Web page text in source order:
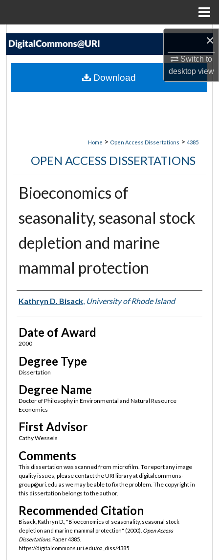
×
Switch to
desktopview
Search
My Account
Home > Open Access Dissertations > 4385
OPEN ACCESS DISSERTATIONS
Bioeconomics of
seasonality, seasonal stock
depletion and marine
mammal protection
Author
Kathryn D. Bisack, University of Rhode Island
Date of Award
2000
Degree Type
Dissertation
Degree Name
Doctor of Philosophy in Environmental and Natural Resource
Economics
First Advisor
Cathy Wessels
Comments
This dissertation was scanned from microfilm. To report any image
quality issues, please contact the URI library at digitalcommons-
group@uri.edu as we may be able to fix the problem. The copyright in
this dissertation belongs to the author.
Recommended Citation
Bisack, Kathryn D., "Bioeconomics of seasonality, seasonal stock
depletion and marine mammal protection" (2000). Open Access
Dissertations.Paper 4385.
https://digitalcommons.uri.edu/oa_diss/4385
Download